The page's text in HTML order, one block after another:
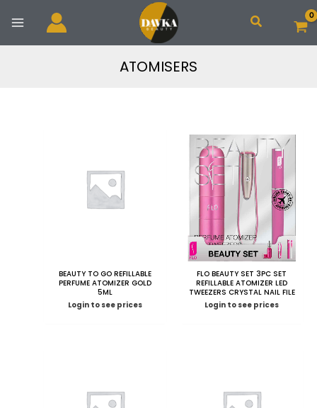
content
Search
ATOMISERS
BEAUTY TO GO REFILLABLE
PERFUME ATOMIZER GOLD
5ML
Login to see prices
FLO BEAUTY SET 3PC SET
REFILLABLE ATOMIZER LED
TWEEZERS CRYSTAL NAIL FILE
Login to see prices